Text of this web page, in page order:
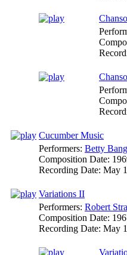
Cucumber Music
Performers: Betty
Composition Date:
Recording Date: May
Variations II
Performers: Robert
Composition Date:
Recording Date: May